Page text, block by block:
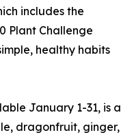
includes the
Plant Challenge
healthy habits
January 1-31, is a
dragonfruit, ginger,